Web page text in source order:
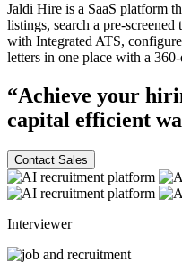
Jaldi Hire is a SaaS platform
listings, search a pre-
with Integrated ATS,
letters in one place with a 360-
“Achieve your
capital efficient
Contact Sales
Interviewer